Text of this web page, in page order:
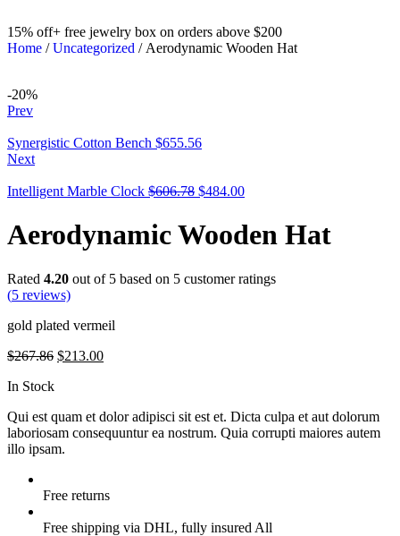
15% off+ free jewelry box on orders above $200
Home /Uncategorized / Aerodynamic Wooden Hat
-20%
Prev
Synergistic Cotton Bench $655.56
Next
Intelligent Marble Clock $606.78 $484.00
Aerodynamic Wooden Hat
Rated 4.20 out of 5 based on 5 customer ratings
(5 reviews)
gold plated vermeil
$267.86 $213.00
In Stock
Qui est quam et dolor adipisci sit est et. Dicta culpa et aut dolorum
laboriosam consequuntur ea nostrum. Quia corrupti maiores autem
illo ipsam.
Free returns
Free shipping via DHL, fully insured All